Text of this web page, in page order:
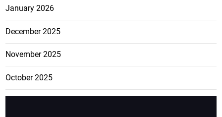
January 2026
December 2025
November 2025
October 2025